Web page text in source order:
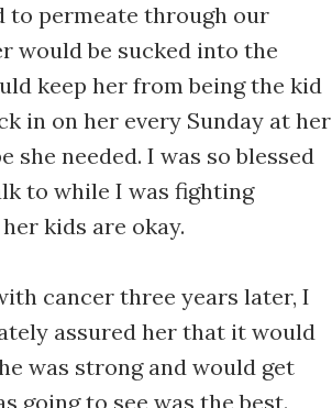
to permeate through our
would be sucked into the
keep her from being the kid
in on her every Sunday at her
needed. I was so blessed
to while I was fighting
kids are okay.
cancer three years later, I
assured her that it would
was strong and would get
going to see was the best.